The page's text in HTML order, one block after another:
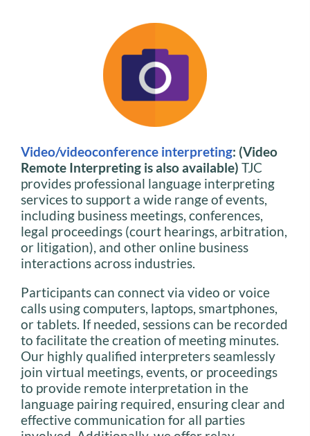
Video/videoconference interpreting: (Video
Remote Interpreting is also available) TJC
provides professional language interpreting
services to support a wide range of events,
including business meetings, conferences,
legal proceedings (court hearings, arbitration,
or litigation), and other online business
interactions across industries.
Participants can connect via video or voice
calls using computers, laptops, smartphones,
or tablets. If needed, sessions can be recorded
to facilitate the creation of meeting minutes.
Our highly qualified interpreters seamlessly
join virtual meetings, events, or proceedings
to provide remote interpretation in the
language pairing required, ensuring clear and
effective communication for all parties